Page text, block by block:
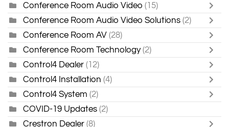
Conference Room Audio Video (15)
Conference Room Audio Video Solutions (2)
Conference Room AV (28)
Conference Room Technology (2)
Control4 Dealer (12)
Control4 Installation (4)
Control4 System (2)
COVID-19 Updates (2)
Crestron Dealer (8)